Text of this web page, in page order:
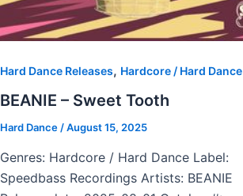
Hard Dance Releases, Hardcore / Hard Dance
BEANIE – Sweet Tooth
Hard Dance/August 15, 2025
Genres: Hardcore / Hard Dance Label:
Speedbass Recordings Artists: BEANIE